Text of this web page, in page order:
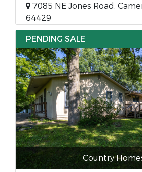
7085 NE Jones Road,
64429
PENDING SALE
Country